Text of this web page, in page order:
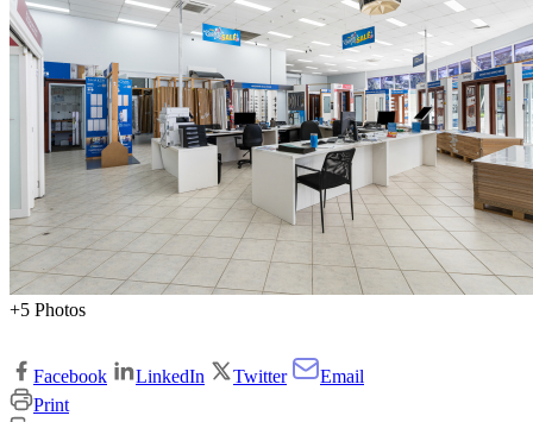
+5 Photos
Facebook LinkedIn Twitter
Email
Print